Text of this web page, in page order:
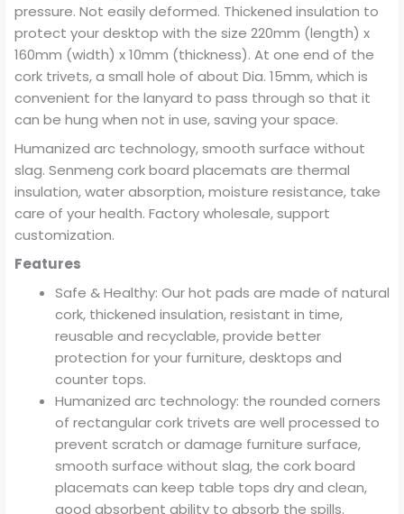
pressure. Not easily deformed. Thickened insulation to
protect your desktop with the size 220mm (length) x
160mm (width) x 10mm (thickness). At one end of the
cork trivets, a small hole of about Dia. 15mm, which is
convenient for the lanyard to pass through so that it
can be hung when not in use, saving your space.
Humanized arc technology, smooth surface without
slag. Senmeng cork board placemats are thermal
insulation, water absorption, moisture resistance, take
care of your health. Factory wholesale, support
customization.
Features
Safe & Healthy: Our hot pads are made of natural
cork, thickened insulation, resistant in time,
reusable and recyclable, provide better
protection for your furniture, desktops and
counter tops.
Humanized arc technology: the rounded corners
of rectangular cork trivets are well processed to
prevent scratch or damage furniture surface,
smooth surface without slag, the cork board
placemats can keep table tops dry and clean,
good absorbent ability to absorb the spills.